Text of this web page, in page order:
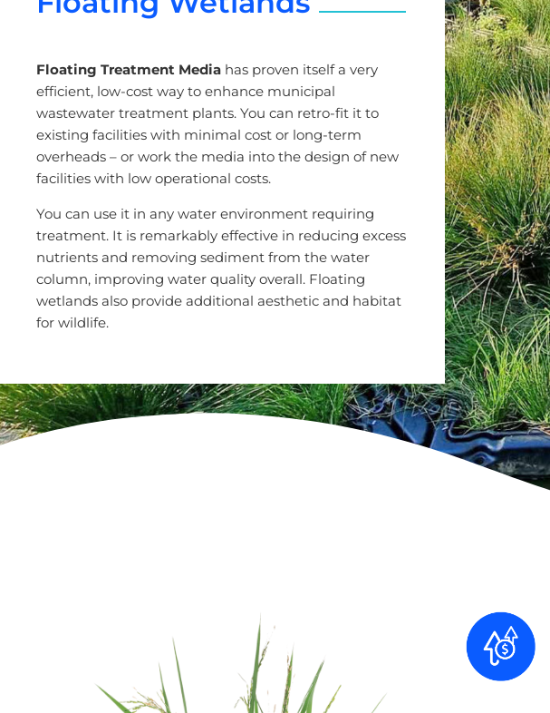
Floating Treatment Media has proven itself a very
efficient, low-cost way to enhance municipal
wastewater treatment plants. You can retro-fit it to
existing facilities with minimal cost or long-term
overheads – or work the media into the design of new
facilities with low operational costs.
You can use it in any water environment requiring
treatment. It is remarkably effective in reducing excess
nutrients and removing sediment from the water
column, improving water quality overall. Floating
wetlands also provide additional aesthetic and habitat
for wildlife.